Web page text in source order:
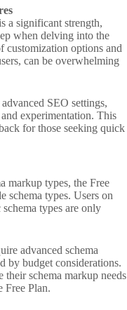
a significant strength,
when delving into the
customization options and
can be overwhelming
SEO settings,
experimentation. This
for those seeking quick
markup types, the Free
schema types. Users on
types are only
advanced schema
by budget considerations.
their schema markup needs
Free Plan.